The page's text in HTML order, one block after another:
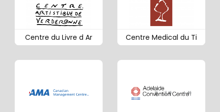
Centre du Livre d Ar Centre Medical du Ti